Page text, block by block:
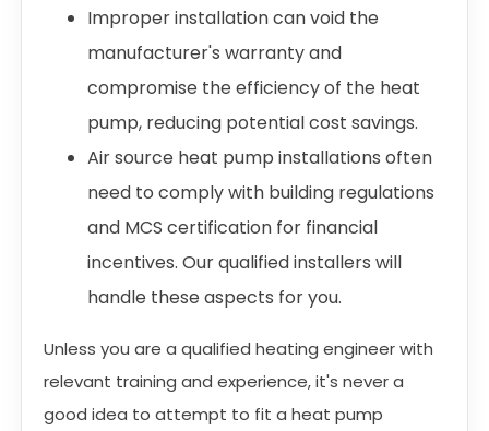
Improper installation can void the
manufacturer's warranty and
compromise the efficiency of the heat
pump, reducing potential cost savings.
Air source heat pump installations often
need to comply with building regulations
and MCS certification for financial
incentives. Our qualified installers will
handle these aspects for you.
Unless you are a qualified heating engineer with
relevant training and experience, it's never a
good idea to attempt to fit a heat pump